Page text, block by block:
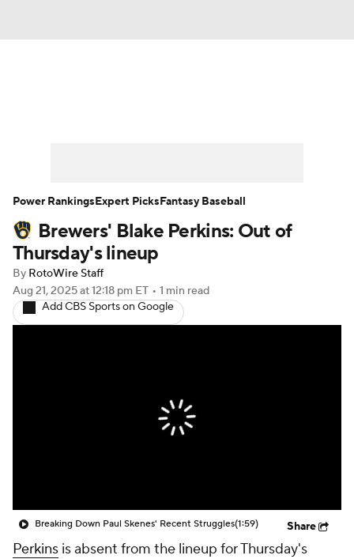
Player Search Stats Injury Report
Brewers' Blake Perkins: Out of
Thursday's lineup
By RotoWire Staff
Aug 21, 2025at 12:18 pm ET • 1 min read
Add CBS Sports on Google
Breaking Down Paul Skenes' Recent Struggles(1:59) Share
Perkins is absent from the lineup for Thursday's
Power RankingsExpert PicksFantasy Baseball